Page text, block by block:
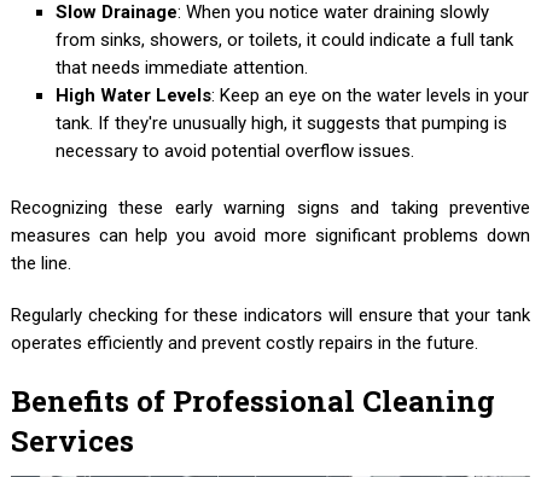
Slow Drainage: When you notice water draining slowly
from sinks, showers, or toilets, it could indicate a full tank
that needs immediate attention.
High Water Levels: Keep an eye on the water levels in your
tank. If they're unusually high, it suggests that pumping is
necessary to avoid potential overflow issues.
Recognizing these early warning signs and taking preventive
measures can help you avoid more significant problems down
the line.
Regularly checking for these indicators will ensure that your tank
operates efficiently and prevent costly repairs in the future.
Benefits of Professional Cleaning
Services